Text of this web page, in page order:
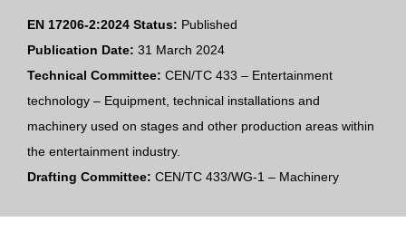
EN 17206-2:2024 Status: Published
Publication Date: 31 March 2024
Technical Committee: CEN/TC 433 – Entertainment
technology – Equipment, technical installations and
machinery used on stages and other production areas within
the entertainment industry.
Drafting Committee: CEN/TC 433/WG-1 – Machinery